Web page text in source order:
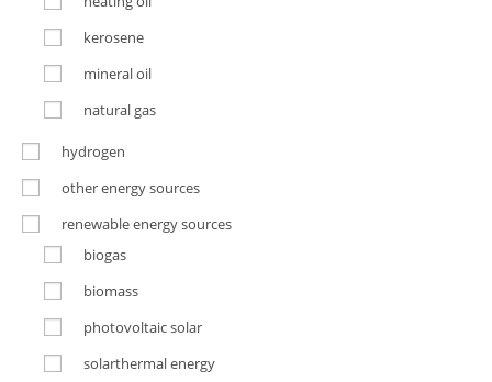
kerosene
mineral oil
natural gas
hydrogen
other energy sources
renewable energy sources
biogas
biomass
photovoltaic solar
solarthermal energy